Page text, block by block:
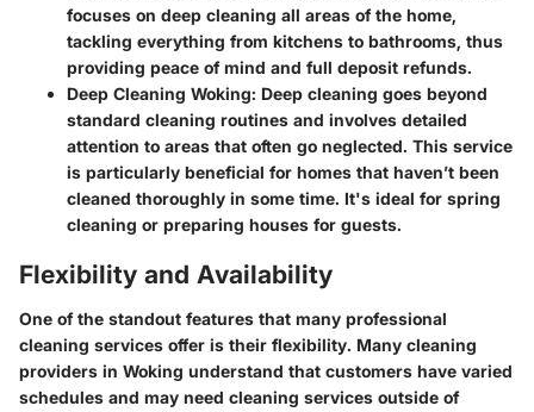
focuses on deep cleaning all areas of the home,
tackling everything from kitchens to bathrooms, thus
providing peace of mind and full deposit refunds.
Deep Cleaning Woking: Deep cleaning goes beyond
standard cleaning routines and involves detailed
attention to areas that often go neglected. This service
is particularly beneficial for homes that haven’t been
cleaned thoroughly in some time. It's ideal for spring
cleaning or preparing houses for guests.
Flexibility and Availability
One of the standout features that many professional
cleaning services offer is their flexibility. Many cleaning
providers in Woking understand that customers have varied
schedules and may need cleaning services outside of